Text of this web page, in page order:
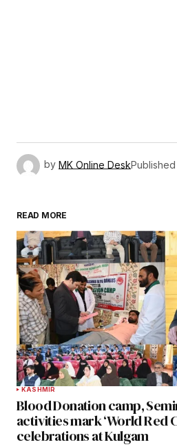
by MK Online DeskPublished
READ MORE
KASHMIR
Blood Donation camp,
activities mark ‘World Red
celebrations at Kulgam